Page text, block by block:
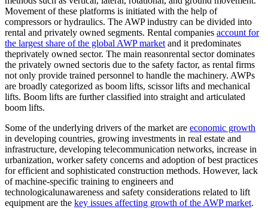
Movement of these platforms is initiated with the help of
compressors or hydraulics. The AWP industry can be divided into
rental and privately owned segments. Rental companies account for
the largest share of the global AWP marketand it predominates
theprivately owned sector. The main reasonrental sector dominates
the privately owned sectoris due to the safety factor, as rental firms
not only provide trained personnel to handle the machinery. AWPs
are broadly categorized as boom lifts, scissor lifts and mechanical
lifts. Boom lifts are further classified into straight and articulated
boom lifts.
Some of the underlying drivers of the market are economic growth
in developing countries, growing investments in real estate and
infrastructure, developing telecommunication networks, increase in
urbanization, worker safety concerns and adoption of best practices
for efficient and sophisticated construction methods. However, lack
of machine-specific training to engineers and
technologicalunawareness and safety considerations related to lift
equipment are the key issues affecting growth of the AWP market.